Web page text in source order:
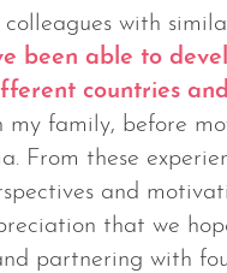
with
been able to
countries
family, before
From these
and
that we
partnering with